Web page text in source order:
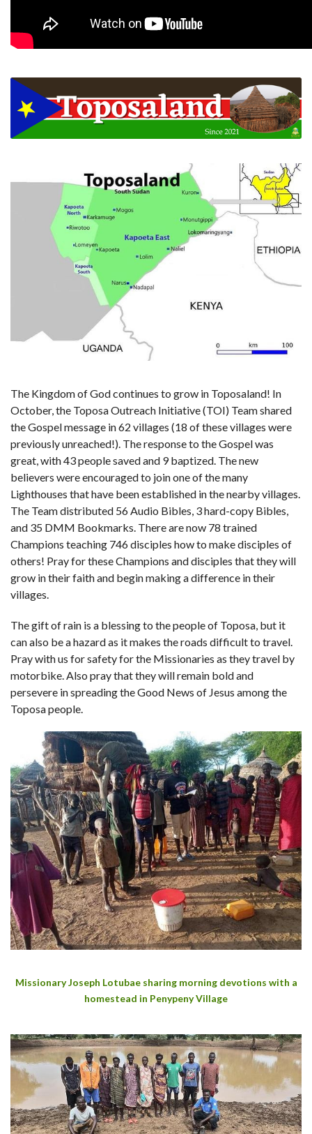
The Kingdom of God continues to grow in Toposaland! In
October, the Toposa Outreach Initiative (TOI) Team shared
the Gospel message in 62 villages (18 of these villages were
previously unreached!). The response to the Gospel was
great, with 43 people saved and 9 baptized. The new
believers were encouraged to join one of the many
Lighthouses that have been established in the nearby villages.
The Team distributed 56 Audio Bibles, 3 hard-copy Bibles,
and 35 DMM Bookmarks. There are now 78 trained
Champions teaching 746 disciples how to make disciples of
others! Pray for these Champions and disciples that they will
grow in their faith and begin making a difference in their
villages.
The gift of rain is a blessing to the people of Toposa, but it
can also be a hazard as it makes the roads difficult to travel.
Pray with us for safety for the Missionaries as they travel by
motorbike. Also pray that they will remain bold and
persevere in spreading the Good News of Jesus among the
Toposa people.
Missionary Joseph Lotubae sharing morning devotions with a
homestead in Penypeny Village